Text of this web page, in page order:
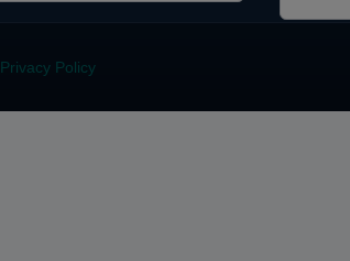
Privacy Policy